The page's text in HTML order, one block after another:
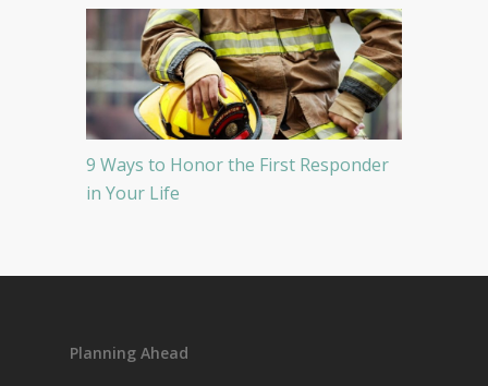
9 Ways to Honor the First Responder
in Your Life
Planning Ahead